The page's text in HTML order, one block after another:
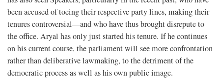
been accused of toeing their respective party lines, making their
tenures controversial—and who have thus brought disrepute to
the office. Aryal has only just started his tenure. If he continues
on his current course, the parliament will see more confrontation
rather than deliberative lawmaking, to the detriment of the
democratic process as well as his own public image.